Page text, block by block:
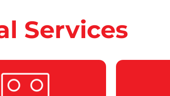
Services